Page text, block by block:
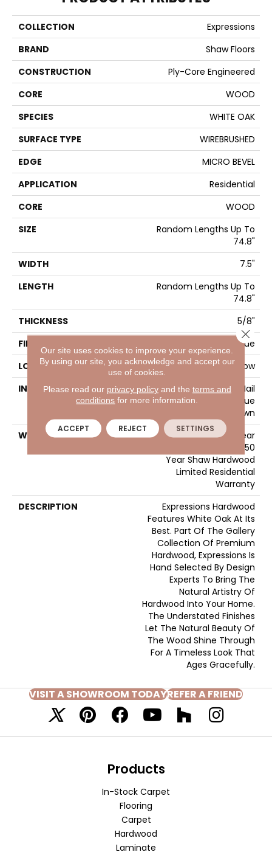
COLLECTION
Expressions
BRAND
Shaw Floors
CONSTRUCTION
Ply-Core Engineered
CORE
WOOD
SPECIES
WHITE OAK
SURFACE TYPE
WIREBRUSHED
EDGE
MICRO BEVEL
APPLICATION
Residential
CORE
WOOD
SIZE
Random Lengths Up To
74.8"
WIDTH
7.5"
LENGTH
Random Lengths Up To
74.8"
THICKNESS
5/8"
FINISH COATING
UV Aluminum Oxide
LOCATION
Above, On, Below
INSTALLATION METHOD
Click-Lock|Nail
Down|Staple Down|Glue
Down
WARRANTY
50 Years, 5 Year
Commercial, 50 Years, 50
Year Shaw Hardwood
Limited Residential
Warranty
DESCRIPTION
Expressions Hardwood
Features White Oak At Its
Best. Part Of The Gallery
Collection Of Premium
Hardwood, Expressions Is
Hand Selected By Design
Experts To Bring The
Natural Artistry Of
Hardwood Into Your Home.
The Understated Finishes
Let The Natural Beauty Of
The Wood Shine Through
For A Timeless Look That
Ages Gracefully.
VISIT A SHOWROOM TODAYREFER A FRIEND
Products
In-Stock Carpet
Flooring
Carpet
Hardwood
Laminate
Our site uses cookies to improve your experience.
By using our site, you acknowledge and accept our
use of cookies.
Please read our privacy policyand the terms and
conditions for more information.
ACCEPT REJECT SETTINGS
Close